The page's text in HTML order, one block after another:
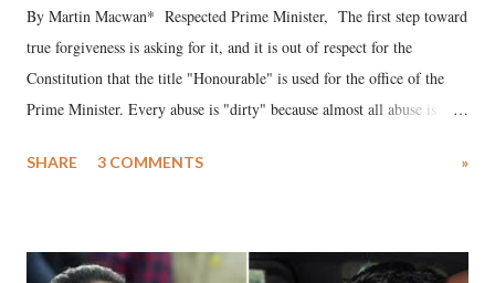
By Martin Macwan* Respected Prime Minister, The first step toward
true forgiveness is asking for it, and it is out of respect for the
Constitution that the title "Honourable" is used for the office of the
Prime Minister. Every abuse is "dirty" because almost all abuse is
much like the disrobing of Draupadi in the royal court. This includes
India's Parliament to "Surpanakha's laugh"; and using a vulgar address
SHARE 3 COMMENTS »